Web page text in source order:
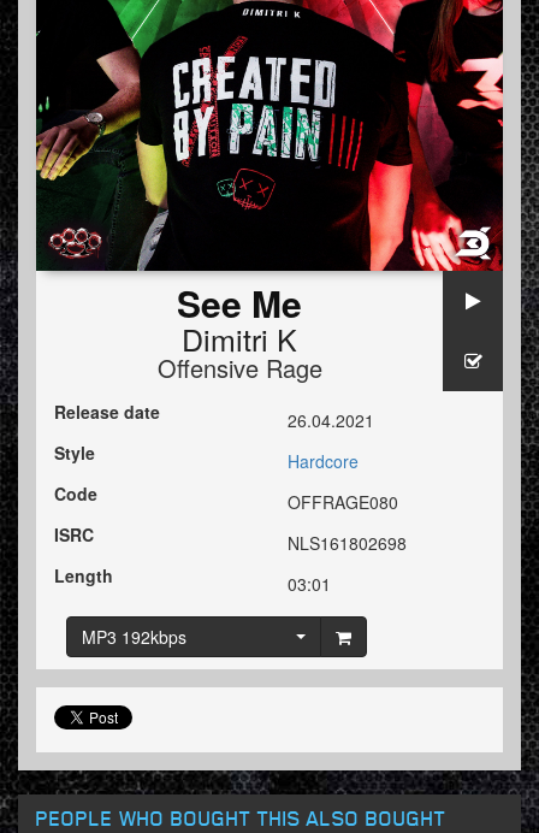
See Me
Dimitri K
Offensive Rage
Release date
26.04.2021
Style
Hardcore
Code
OFFRAGE080
ISRC
NLS161802698
Length
03:01
MP3 192kbps
PEOPLE WHO BOUGHT THIS ALSO BOUGHT